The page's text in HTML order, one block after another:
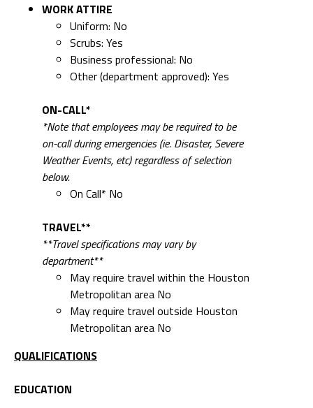
WORK ATTIRE
Uniform: No
Scrubs: Yes
Business professional: No
Other (department approved): Yes
ON-CALL*
*Note that employees may be required to be
on-call during emergencies (ie. Disaster, Severe
Weather Events, etc) regardless of selection
below.
On Call* No
TRAVEL**
**Travel specifications may vary by
department**
May require travel within the Houston
Metropolitan area No
May require travel outside Houston
Metropolitan area No
QUALIFICATIONS
EDUCATION